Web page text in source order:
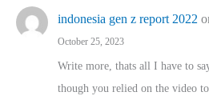
indonesia gen z report 2022
October 25, 2023
Write more, thats all I have to
though you relied on the video